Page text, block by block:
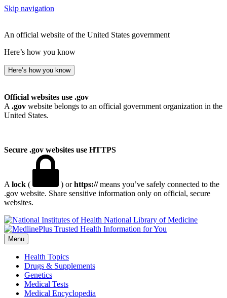
Skip navigation
An official website of the United States government
Here’s how you know
Here’s how you know
Official websites use .gov
A .gov website belongs to an official government organization in the
United States.
Secure .gov websites use HTTPS
A lock ( ) orhttps://means you’ve safely connected to the
.gov website. Share sensitive information only on official, secure
websites.
National Library of Medicine
Menu
Health Topics
Drugs & Supplements
Genetics
Medical Tests
Medical Encyclopedia